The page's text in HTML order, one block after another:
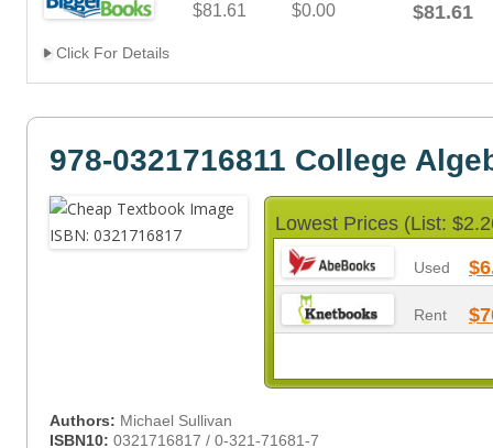
$81.61 $0.00 $81.61
Click For Details
978-0321716811 College
Lowest Prices (List:
Used
Rent
Authors: Michael Sullivan
ISBN10: 0321716817 / 0-321-71681-7